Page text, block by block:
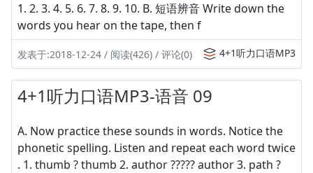
1. 2. 3. 4. 5. 6. 7. 8. 9. 10. B. 短语辨音 Write down the
words you hear on the tape, then f
发表于:2018-12-24 / 阅读(426) / 评论(0) 4+1听力口语MP3
4+1听力口语MP3-语音 09
A. Now practice these sounds in words. Notice the
phonetic spelling. Listen and repeat each word twice
. 1. thumb ? thumb 2. author ????? author 3. path ?